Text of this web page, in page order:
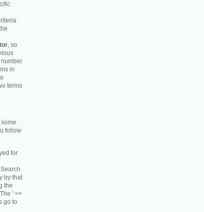
, so
in
terms
follow
for
by that
the
' >>
go to